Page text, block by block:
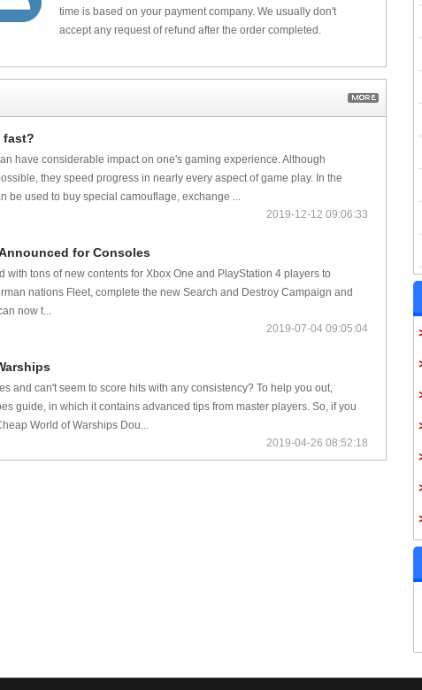
time is based on your payment company. We usually don't
accept any request of refund after the order completed.
fast?
have considerable impact on one's gaming experience. Although
they speed progress in nearly every aspect of game play. In the
be used to buy special camouflage, exchange ...
2019-12-12 09:06:33
for Consoles
tons of new contents for Xbox One and PlayStation 4 players to
nations Fleet, complete the new Search and Destroy Campaign and
now t...
2019-07-04 09:05:04
and can't seem to score hits with any consistency? To help you out,
guide, in which it contains advanced tips from master players. So, if you
World of Warships Dou...
2019-04-26 08:52:18